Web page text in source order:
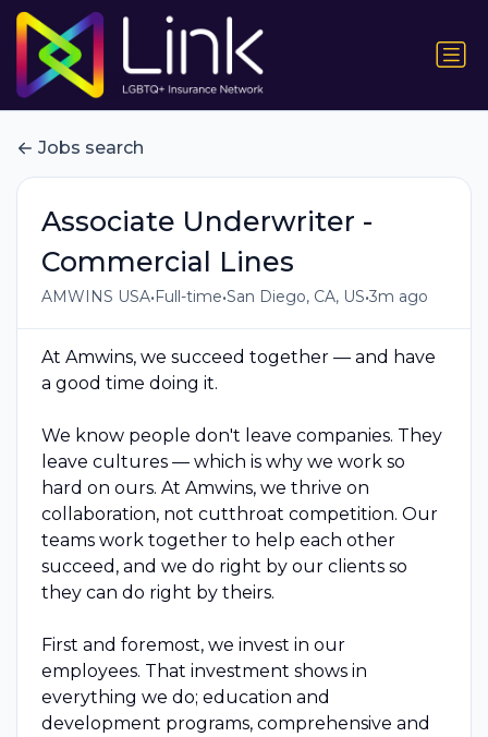
Jobs search
Associate Underwriter -
Commercial Lines
AMWINS USA• Full-time•San Diego, CA, US•3m ago
At Amwins, we succeed together — and have
a good time doing it.
We know people don't leave companies. They
leave cultures — which is why we work so
hard on ours. At Amwins, we thrive on
collaboration, not cutthroat competition. Our
teams work together to help each other
succeed, and we do right by our clients so
they can do right by theirs.
First and foremost, we invest in our
employees. That investment shows in
everything we do; education and
development programs, comprehensive and